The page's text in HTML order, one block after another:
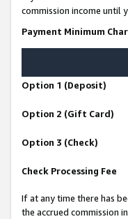
commission income until
Payment Minimum
Option 1 (Deposit)
Option 2 (Gift Card)
Option 3 (Check)
Check Processing Fee
If at any time there has
the accrued commission